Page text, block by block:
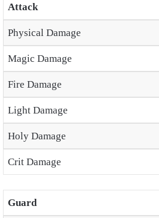
Attack
Physical Damage
Magic Damage
Fire Damage
Light Damage
Holy Damage
Crit Damage
Guard